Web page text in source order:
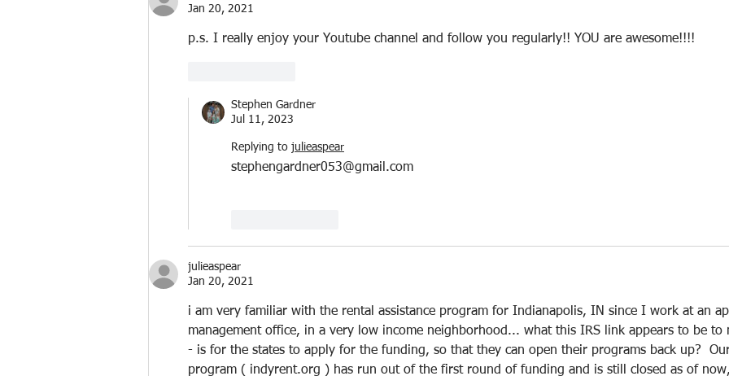
Jan 20, 2021
p.s. I really enjoy your Youtube channel and follow you regularly!! YOU are awesome!!!!
Stephen Gardner
Jul 11, 2023
Replying to julieaspear
stephengardner053@gmail.com
julieaspear
Jan 20, 2021
i am very familiar with the rental assistance program for Indianapolis, IN since I work at an
management office, in a very low income neighborhood... what this IRS link appears to be to
- is for the states to apply for the funding, so that they can open their programs back up?
program ( indyrent.org ) has run out of the first round of funding and is still closed as of now,